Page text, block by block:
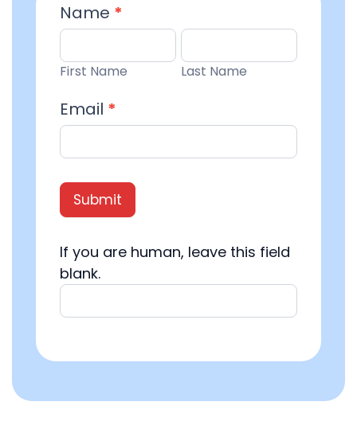
Email
Entry
Name *
First
Name
First Name
Last
Name
Last Name
Email *
Submit
If you are human, leave this field
blank.